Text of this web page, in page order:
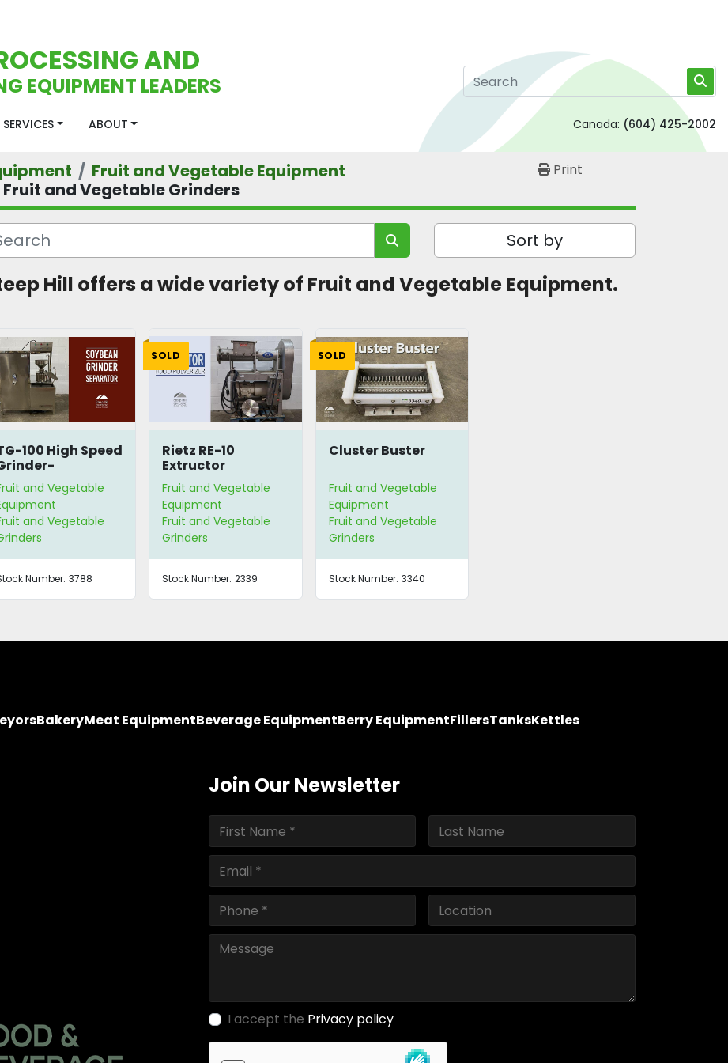
AND
EQUIPMENT LEADERS
SERVICES ABOUT Canada: (604) 425-2002
Fruit and Vegetable Equipment
Fruit and Vegetable Grinders
Print
Sort by
Hill offers a wide variety of Fruit and Vegetable Equipment.
100 High Speed
and Vegetable
and Vegetable
Number: 3788
SOLD
Rietz RE-10
Extructor
Fruit and Vegetable
Equipment
Fruit and Vegetable
Grinders
Stock Number: 2339
SOLD
Cluster Buster
Fruit and Vegetable
Equipment
Fruit and Vegetable
Grinders
Stock Number: 3340
BakeryMeat EquipmentBeverage EquipmentBerry EquipmentFillersTanksKettles
Join Our Newsletter
I accept the Privacy policy